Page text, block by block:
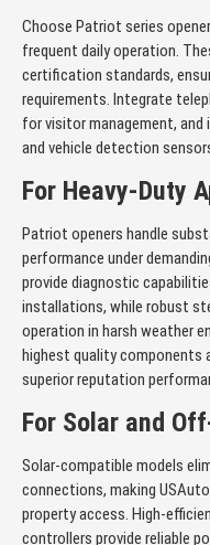
Choose Patriot series
frequent daily operation.
certification standards,
requirements. Integrate
for visitor management,
and vehicle detection
For Heavy-Duty
Patriot openers handle
performance under
provide diagnostic
installations, while robust
operation in harsh weather
highest quality components
superior reputation
For Solar and
Solar-compatible models
connections, making
property access. High-
controllers provide reliable